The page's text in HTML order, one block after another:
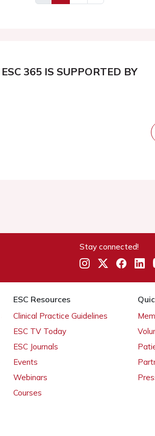
ESC 365 IS SUPPORTED BY
Stay connected!
ESC Resources
Clinical Practice Guidelines
ESC TV Today
ESC Journals
Events
Webinars
Courses